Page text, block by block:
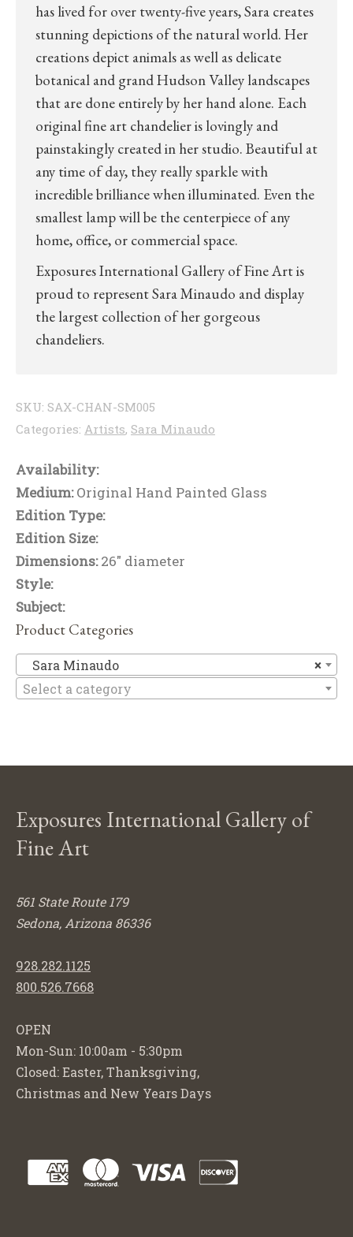
has lived for over twenty-five years, Sara creates
stunning depictions of the natural world. Her
creations depict animals as well as delicate
botanical and grand Hudson Valley landscapes
that are done entirely by her hand alone. Each
original fine art chandelier is lovingly and
painstakingly created in her studio. Beautiful at
any time of day, they really sparkle with
incredible brilliance when illuminated. Even the
smallest lamp will be the centerpiece of any
home, office, or commercial space.
Exposures International Gallery of Fine Art is
proud to represent Sara Minaudo and display
the largest collection of her gorgeous
chandeliers.
SKU: SAX-CHAN-SM005
Categories: Artists, Sara Minaudo
Availability:
Medium:Original Hand Painted Glass
Edition Type:
Edition Size:
Dimensions:26" diameter
Style:
Subject:
Product Categories
×
Sara Minaudo
Select a category
Exposures International Gallery of
Fine Art
561 State Route 179
Sedona, Arizona 86336
928.282.1125
800.526.7668
OPEN
Mon-Sun: 10:00am - 5:30pm
Closed: Easter, Thanksgiving,
Christmas and New Years Days